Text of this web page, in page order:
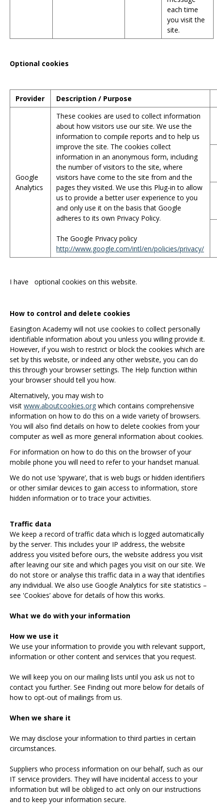
each time
you visit the
site.
Optional cookies
Provider Description / Purpose
Google
Analytics
These cookies are used to collect information
about how visitors use our site. We use the
information to compile reports and to help us
improve the site. The cookies collect
information in an anonymous form, including
the number of visitors to the site, where
visitors have come to the site from and the
pages they visited. We use this Plug-in to allow
us to provide a better user experience to you
and only use it on the basis that Google
adheres to its own Privacy Policy.
The Google Privacy policy
http://www.google.com/intl/en/policies/privacy/
I have optional cookies on this website.
How to control and delete cookies
Easington Academy will not use cookies to collect personally
identifiable information about you unless you willing provide it.
However, if you wish to restrict or block the cookies which are
set by this website, or indeed any other website, you can do
this through your browser settings. The Help function within
your browser should tell you how.
Alternatively, you may wish to
visit www.aboutcookies.org which contains comprehensive
information on how to do this on a wide variety of browsers.
You will also find details on how to delete cookies from your
computer as well as more general information about cookies.
For information on how to do this on the browser of your
mobile phone you will need to refer to your handset manual.
We do not use ’spyware’, that is web bugs or hidden identifiers
or other similar devices to gain access to information, store
hidden information or to trace your activities.
Traffic data
We keep a record of traffic data which is logged automatically
by the server. This includes your IP address, the website
address you visited before ours, the website address you visit
after leaving our site and which pages you visit on our site. We
do not store or analyse this traffic data in a way that identifies
any individual. We also use Google Analytics for site statistics –
see 'Cookies’ above for details of how this works.
What we do with your information
How we use it
We use your information to provide you with relevant support,
information or other content and services that you request.
We will keep you on our mailing lists until you ask us not to
contact you further. See Finding out more below for details of
how to opt-out of mailings from us.
When we share it
We may disclose your information to third parties in certain
circumstances.
Suppliers who process information on our behalf, such as our
IT service providers. They will have incidental access to your
information but will be obliged to act only on our instructions
and to keep your information secure.